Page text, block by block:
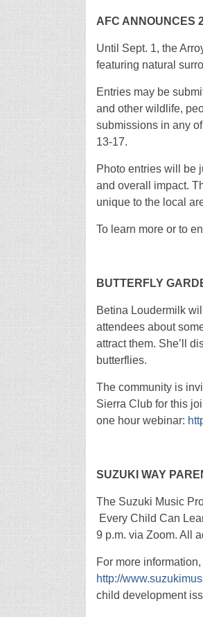
AFC ANNOUNCES
Until Sept. 1, the
featuring natural
Entries may be
and other wildlife,
submissions in any
13-17.
Photo entries will be
and overall impact.
unique to the local
To learn more or to
BUTTERFLY
Betina Loudermilk
attendees about
attract them. She’ll
butterflies.
The community is
Sierra Club for this
one hour webinar:
SUZUKI WAY
The Suzuki Music
Every Child Can
9 p.m. via Zoom. All
For more
http://
child development